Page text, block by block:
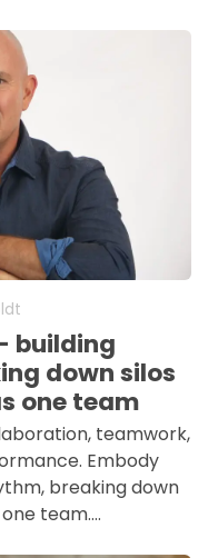
building
down silos
one team
teamwork,
Embody
breaking down
team.…